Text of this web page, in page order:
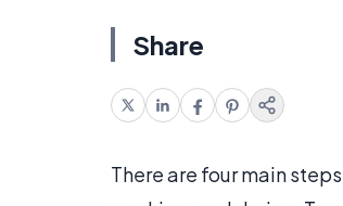
Share
There are four main